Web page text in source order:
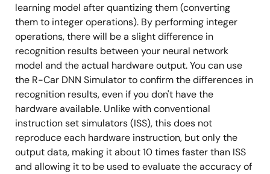
learning model after quantizing them (converting
them to integer operations). By performing integer
operations, there will be a slight difference in
recognition results between your neural network
model and the actual hardware output. You can use
the R-Car DNN Simulator to confirm the differences in
recognition results, even if you don't have the
hardware available. Unlike with conventional
instruction set simulators (ISS), this does not
reproduce each hardware instruction, but only the
output data, making it about 10 times faster than ISS
and allowing it to be used to evaluate the accuracy of